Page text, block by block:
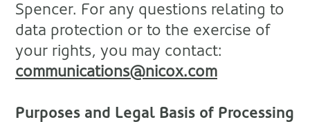
Spencer. For any questions relating to
data protection or to the exercise of
your rights, you may contact:
communications@nicox.com
Purposes and Legal Basis of Processing